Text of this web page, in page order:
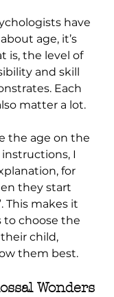
age, it’s
is, the level of
and skill
Each
matter a lot.
I
for
they start
This makes it
to choose the
child,
them best.
Wonders